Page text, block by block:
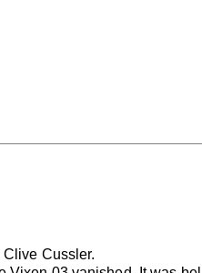
Cussler.